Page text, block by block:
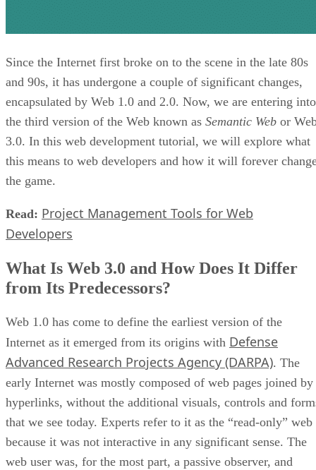
Since the Internet first broke on to the scene in the late 80s
and 90s, it has undergone a couple of significant changes,
encapsulated by Web 1.0 and 2.0. Now, we are entering into
the third version of the Web known as Semantic Web or
3.0. In this web development tutorial, we will explore what
this means to web developers and how it will forever
the game.
Read: Project Management Tools for Web
Developers
What Is Web 3.0 and How Does It Differ
from Its Predecessors?
Web 1.0 has come to define the earliest version of the
Internet as it emerged from its origins with Defense
Advanced Research Projects Agency (DARPA). The
early Internet was mostly composed of web pages joined by
hyperlinks, without the additional visuals, controls and
that we see today. Experts refer to it as the “read-only” web
because it was not interactive in any significant sense. The
web user was, for the most part, a passive observer, and